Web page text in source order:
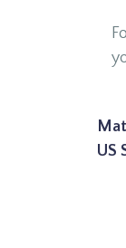
US